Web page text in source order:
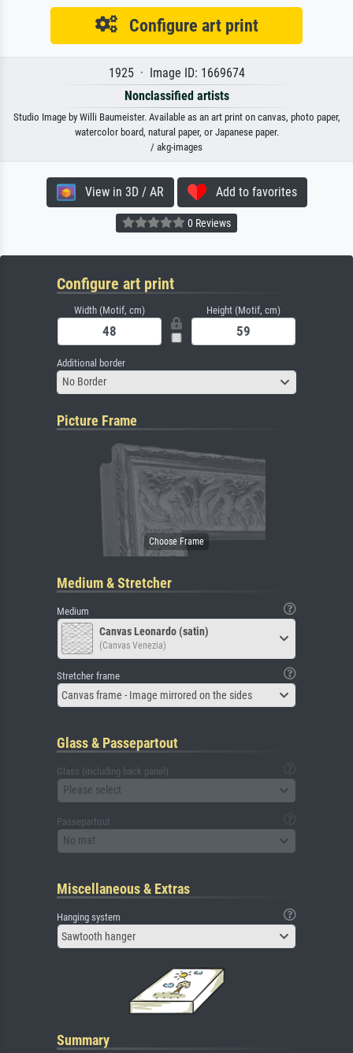
Configure art print
1925 · Image ID: 1669674
Nonclassified artists
Studio Image by Willi Baumeister. Available as an art print on canvas, photo paper,
watercolor board, natural paper, or Japanese paper.
/ akg-images
View in 3D / AR Add to favorites
0 Reviews
Configure art print
Width (Motif, cm) Height (Motif, cm)
Additional border
No Border
Picture Frame
Medium & Stretcher
Medium
Canvas Leonardo (satin)
(Canvas Venezia)
Stretcher frame
Canvas frame - Image mirrored on the sides
Glass & Passepartout
Glass (including back panel)
Please select
Passepartout
No mat
Miscellaneous & Extras
Hanging system
Sawtooth hanger
Summary